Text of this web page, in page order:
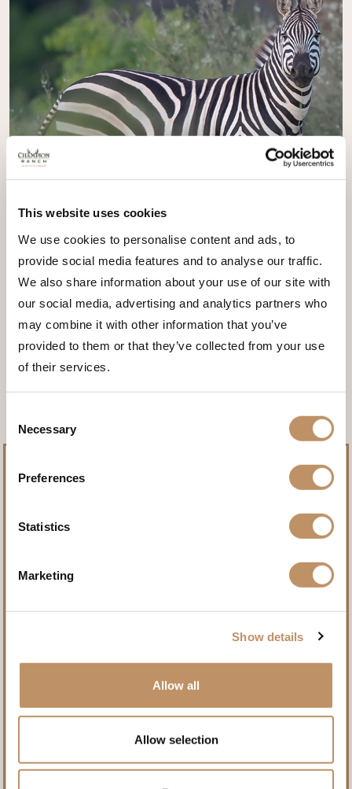
This website uses cookies
We use cookies to personalise content and ads, to
provide social media features and to analyse our traffic.
We also share information about your use of our site with
our social media, advertising and analytics partners who
may combine it with other information that you’ve
provided to them or that they’ve collected from your use
of their services.
Selection
Necessary
Preferences
Statistics
Marketing
Show details
Allow all
Allow selection
Pursue record-setting trophies.
Name